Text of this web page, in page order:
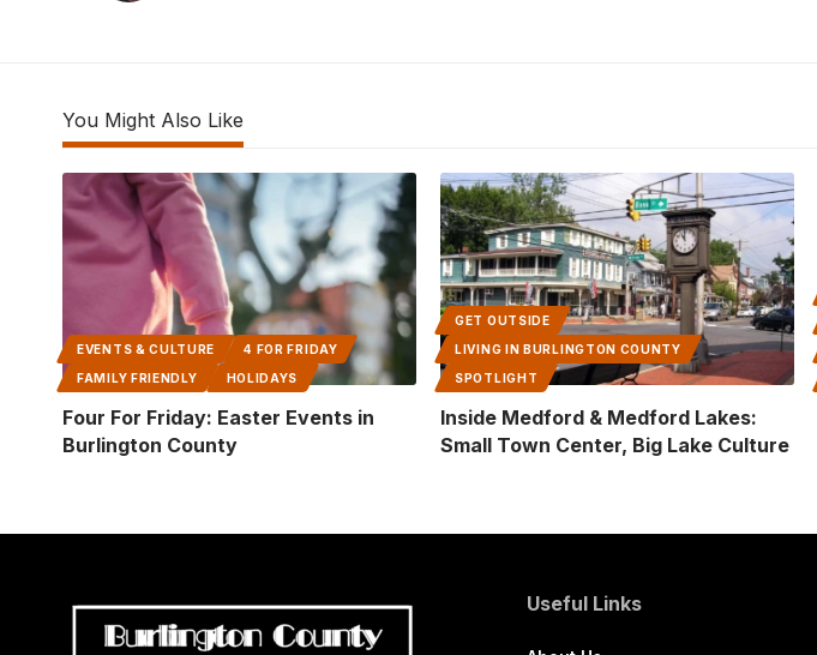
You Might Also Like
EVENTS & CULTURE
4 FOR FRIDAY
FAMILY FRIENDLY
HOLIDAYS
Four For Friday: Easter Events in
Burlington County
GET OUTSIDE
LIVING IN BURLINGTON COUNTY
SPOTLIGHT
Inside Medford & Medford Lakes:
Small Town Center, Big Lake Culture
Useful Links